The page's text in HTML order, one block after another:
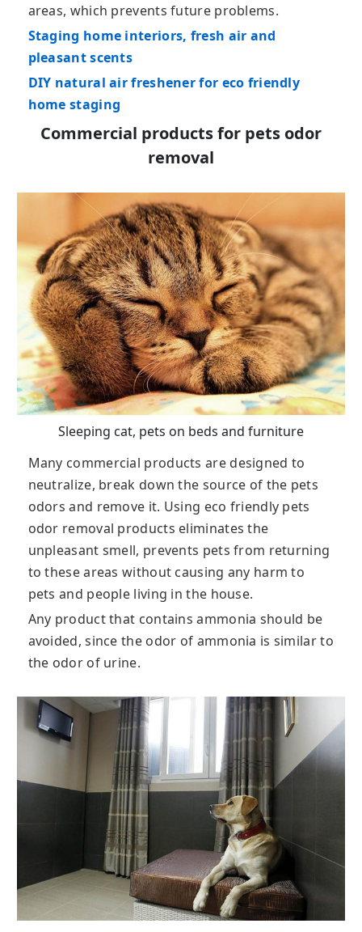
areas, which prevents future problems.
Staging home interiors, fresh air and
pleasant scents
DIY natural air freshener for eco friendly
home staging
Commercial products for pets odor
removal
Sleeping cat, pets on beds and furniture
Many commercial products are designed to
neutralize, break down the source of the pets
odors and remove it. Using eco friendly pets
odor removal products eliminates the
unpleasant smell, prevents pets from returning
to these areas without causing any harm to
pets and people living in the house.
Any product that contains ammonia should be
avoided, since the odor of ammonia is similar to
the odor of urine.